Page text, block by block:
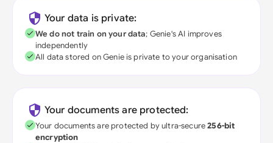
Your data is private:
We do not train on your data; Genie's AI improves
independently
All data stored on Genie is private to your organisation
Your documents are protected:
Your documents are protected by ultra-secure256-bit
encryption